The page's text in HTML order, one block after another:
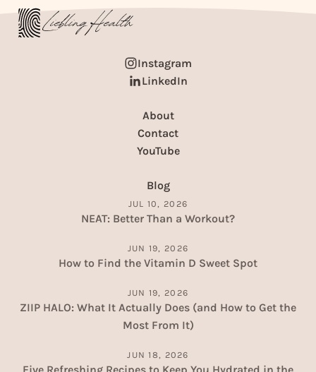
Instagram
LinkedIn
About
Contact
YouTube
Blog
JUL 10, 2026
NEAT: Better Than a Workout?
JUN 19, 2026
How to Find the Vitamin D Sweet Spot
JUN 19, 2026
ZIIP HALO: What It Actually Does (and How to Get the
Most From It)
JUN 18, 2026